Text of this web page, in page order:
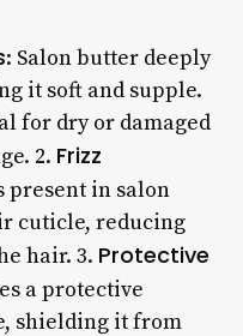
: Salon butter deeply
it soft and supple.
for dry or damaged
2. Frizz
present in salon
cuticle, reducing
hair. 3. Protective
a protective
shielding it from